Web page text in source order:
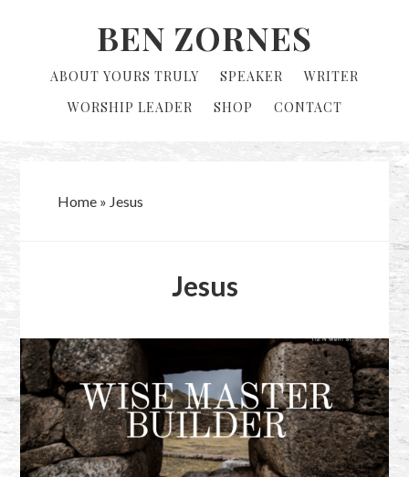
BEN ZORNES
ABOUT YOURS TRULY SPEAKER
WRITER
WORSHIP LEADER
SHOP CONTACT
Home» Jesus
Jesus